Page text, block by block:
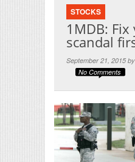
STOCKS
1MDB:
scandal
September 21, 2015 by
No Comments